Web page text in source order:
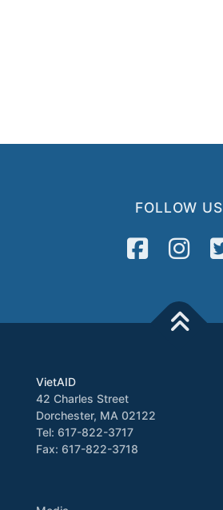
FOLLOW US
VietAID
42 Charles Street
Dorchester, MA 02122
Tel: 617-822-3717
Fax: 617-822-3718